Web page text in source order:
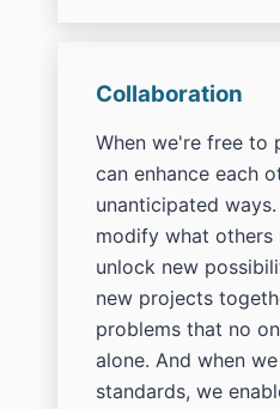
Collaboration
When we're free to
can enhance each
unanticipated
modify what others
unlock new
new projects
problems that no
alone. And when
standards, we